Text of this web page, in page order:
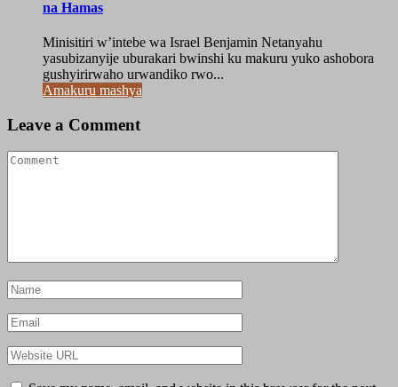
na Hamas
Minisitiri w’intebe wa Israel Benjamin Netanyahu
yasubizanyije uburakari bwinshi ku makuru yuko ashobora
gushyirirwaho urwandiko rwo...
Amakuru mashya
Leave a Comment